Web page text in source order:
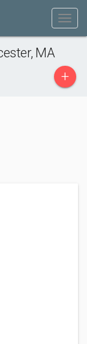
MA
+